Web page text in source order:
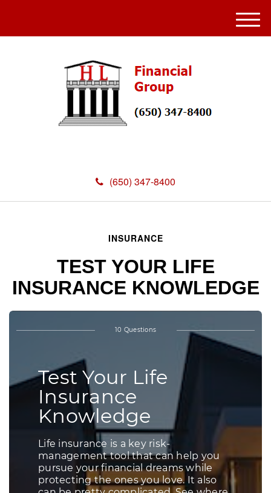
(650) 347-8400
M
e
INSURANCE
TEST YOUR LIFE
INSURANCE KNOWLEDGE